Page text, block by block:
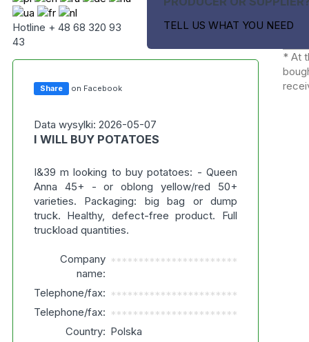
Hotline + 48 68 320 93
43
TELL US WHAT YOU NEED
Share on Facebook
Data wysylki: 2026-05-07
I WILL BUY POTATOES
I&39 m looking to buy potatoes: - Queen
Anna 45+ - or oblong yellow/red 50+
varieties. Packaging: big bag or dump
truck. Healthy, defect-free product. Full
truckload quantities.
Company
name:
***********************
Telephone/fax: ***********************
Telephone/fax: ***********************
Country: Polska
* At